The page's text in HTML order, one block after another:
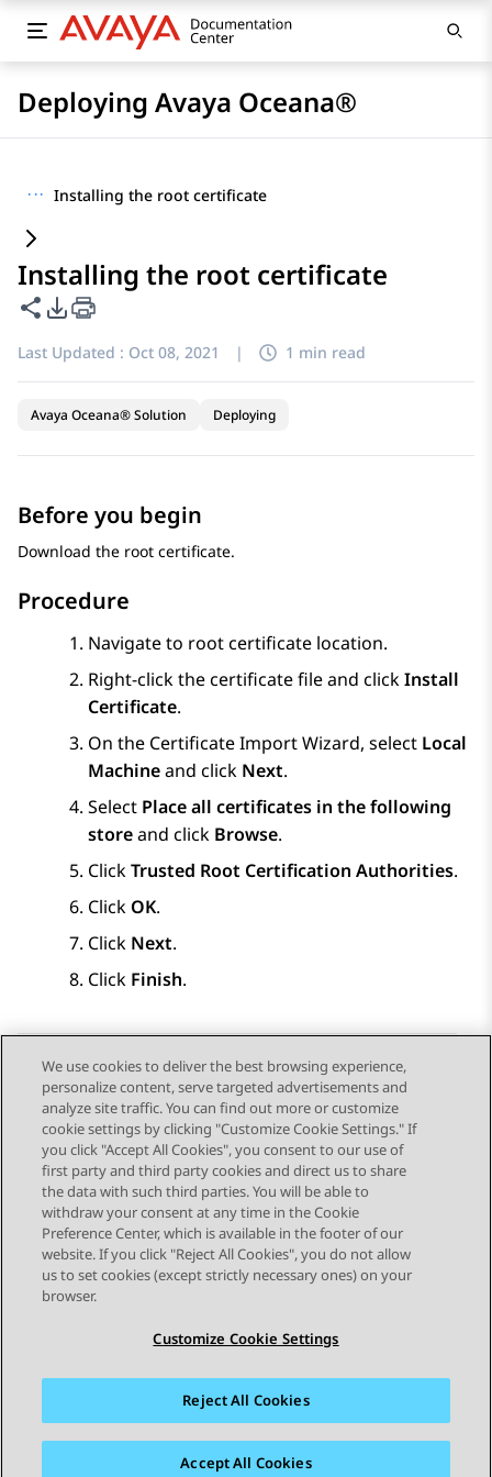
Deploying Avaya Oceana®
··· Installing the root certificate
Installing the root certificate
Share this page
PDF Export Options
Last Updated : Oct 08, 2021 | 1 min read
Avaya Oceana® Solution Deploying
Before you begin
Download the root certificate.
Procedure
Navigate to root certificate location.
Right-click the certificate file and clickInstall
Certificate.
On the Certificate Import Wizard, select Local
Machineand click Next.
Select Place all certificates in the following
storeand click Browse.
ClickTrusted Root Certification Authorities.
Click OK.
Click Next.
Click Finish.
Send Feedback
Topic navigation
Previous Topic Next Topic
STAY CONNECTED
Sitemap Terms of use Privacy
Cookie Policy
Accessibility
We use cookies to deliver the best browsing experience,
personalize content, serve targeted advertisements and
analyze site traffic. You can find out more or customize
cookie settings by clicking "Customize Cookie Settings." If
you click "Accept All Cookies", you consent to our use of
first party and third party cookies and direct us to share
the data with such third parties. You will be able to
withdraw your consent at any time in the Cookie
Preference Center, which is available in the footer of our
website. If you click "Reject All Cookies", you do not allow
us to set cookies (except strictly necessary ones) on your
browser.
Customize Cookie Settings
Reject All Cookies
Accept All Cookies